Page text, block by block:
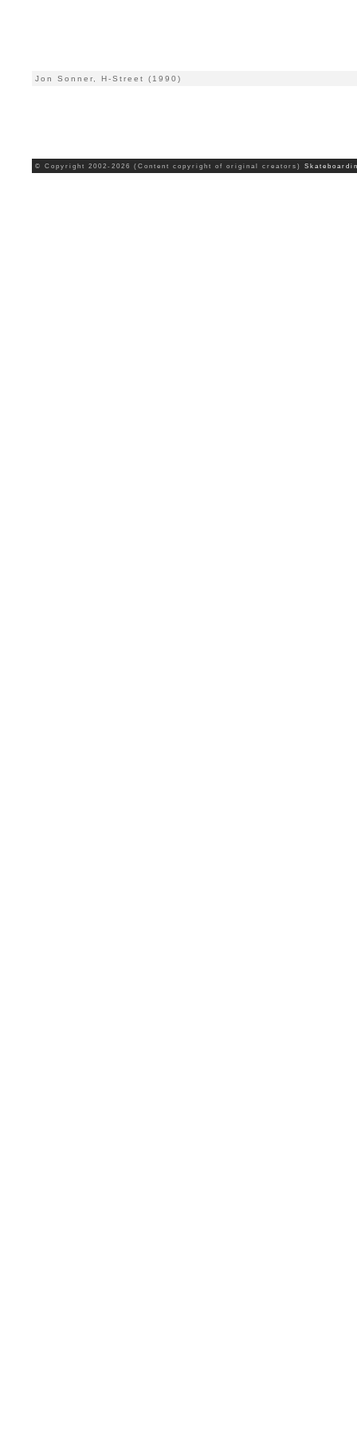
Jon Sonner, H-Street (1990)
© Copyright 2002-2026 (Content copyright of original creators)